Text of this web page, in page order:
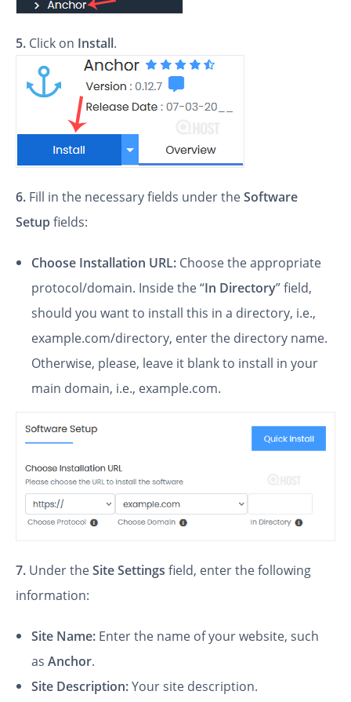
5. Click on Install.
6. Fill in the necessary fields under theSoftware
Setup fields:
Choose Installation URL: Choose the appropriate
protocol/domain. Inside the “In Directory” field,
should you want to install this in a directory, i.e.,
example.com/directory, enter the directory name.
Otherwise, please, leave it blank to install in your
main domain, i.e., example.com.
7. Under theSite Settings field, enter the following
information:
Site Name: Enter the name of your website, such
as Anchor.
Site Description:Your site description.